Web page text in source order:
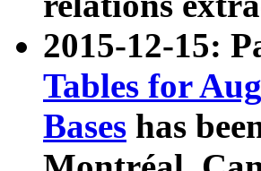
2015-12-15:
Tables for
Bases has